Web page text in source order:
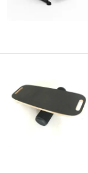
Ningbo Ezfocus
Since 2021